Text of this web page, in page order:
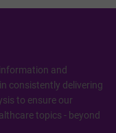
and
consistently delivering
to ensure our
topics - beyond